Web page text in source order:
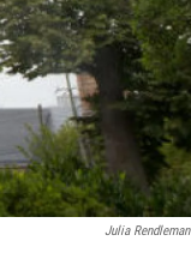
Julia Rendleman